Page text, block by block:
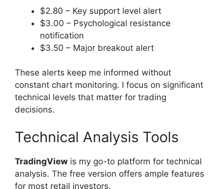
$2.80 – Key support level alert
$3.00 – Psychological resistance
notification
$3.50 – Major breakout alert
These alerts keep me informed without
constant chart monitoring. I focus on significant
technical levels that matter for trading
decisions.
Technical Analysis Tools
TradingView is my go-to platform for technical
analysis. The free version offers ample features
for most retail investors.